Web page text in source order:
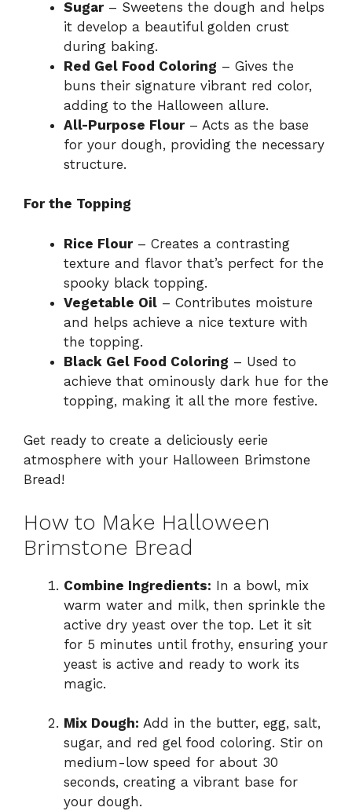
Sugar– Sweetens the dough and helps
it develop a beautiful golden crust
during baking.
Red Gel Food Coloring – Gives the
buns their signature vibrant red color,
adding to the Halloween allure.
All-Purpose Flour– Acts as the base
for your dough, providing the necessary
structure.
For the Topping
Rice Flour– Creates a contrasting
texture and flavor that’s perfect for the
spooky black topping.
Vegetable Oil – Contributes moisture
and helps achieve a nice texture with
the topping.
Black Gel Food Coloring – Used to
achieve that ominously dark hue for the
topping, making it all the more festive.
Get ready to create a deliciously eerie
atmosphere with your Halloween Brimstone
Bread!
How to Make Halloween
Brimstone Bread
Combine Ingredients: In a bowl, mix
warm water and milk, then sprinkle the
active dry yeast over the top. Let it sit
for 5 minutes until frothy, ensuring your
yeast is active and ready to work its
magic.
Mix Dough: Add in the butter, egg, salt,
sugar, and red gel food coloring. Stir on
medium-low speed for about 30
seconds, creating a vibrant base for
your dough.